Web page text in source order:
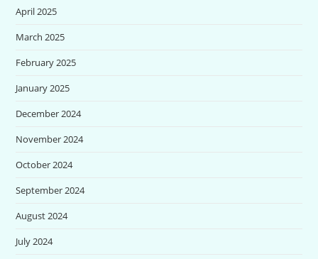
April 2025
March 2025
February 2025
January 2025
December 2024
November 2024
October 2024
September 2024
August 2024
July 2024